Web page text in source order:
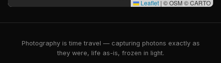
Leaflet | © OSM © CARTO
Photography is time travel — capturing photons exactly as
they were, life as-is, frozen in light.